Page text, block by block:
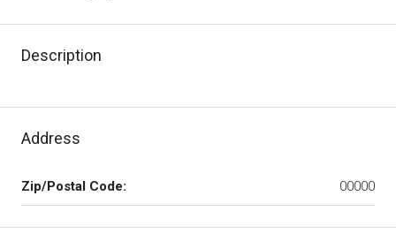
Description
Address
Zip/Postal Code: 00000